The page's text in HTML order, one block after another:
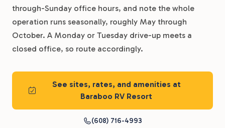
through-Sunday office hours, and note the whole
operation runs seasonally, roughly May through
October. A Monday or Tuesday drive-up meets a
closed office, so route accordingly.
See sites, rates, and amenities at
Baraboo RV Resort
(608) 716-4993